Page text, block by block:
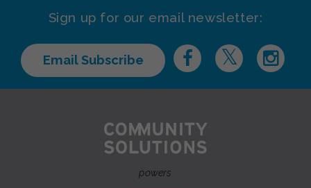
Sign up for our email newsletter:
Email Subscribe
powers